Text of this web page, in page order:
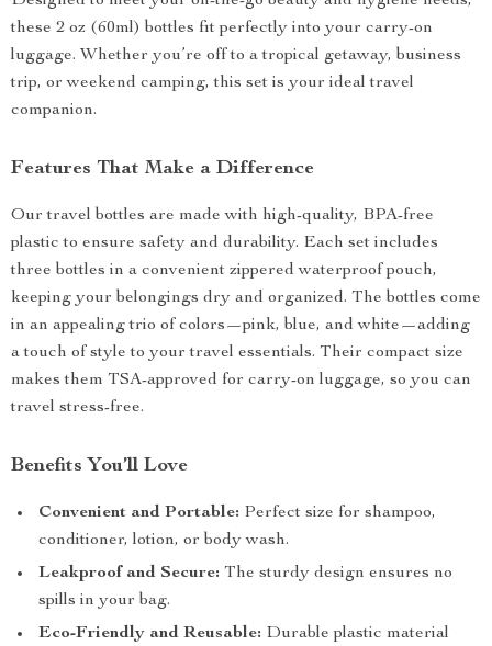
these 2 oz (60ml) bottles fit perfectly into your carry-on
luggage. Whether you’re off to a tropical getaway, business
trip, or weekend camping, this set is your ideal travel
companion.
Features That Make a Difference
Our travel bottles are made with high-quality, BPA-free
plastic to ensure safety and durability. Each set includes
three bottles in a convenient zippered waterproof pouch,
keeping your belongings dry and organized. The bottles come
in an appealing trio of colors—pink, blue, and white—adding
a touch of style to your travel essentials. Their compact size
makes them TSA-approved for carry-on luggage, so you can
travel stress-free.
Benefits You’ll Love
Convenient and Portable: Perfect size for shampoo,
conditioner, lotion, or body wash.
Leakproof and Secure: The sturdy design ensures no
spills in your bag.
Eco-Friendly and Reusable: Durable plastic material